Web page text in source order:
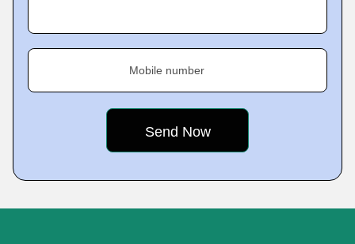
Mobile number